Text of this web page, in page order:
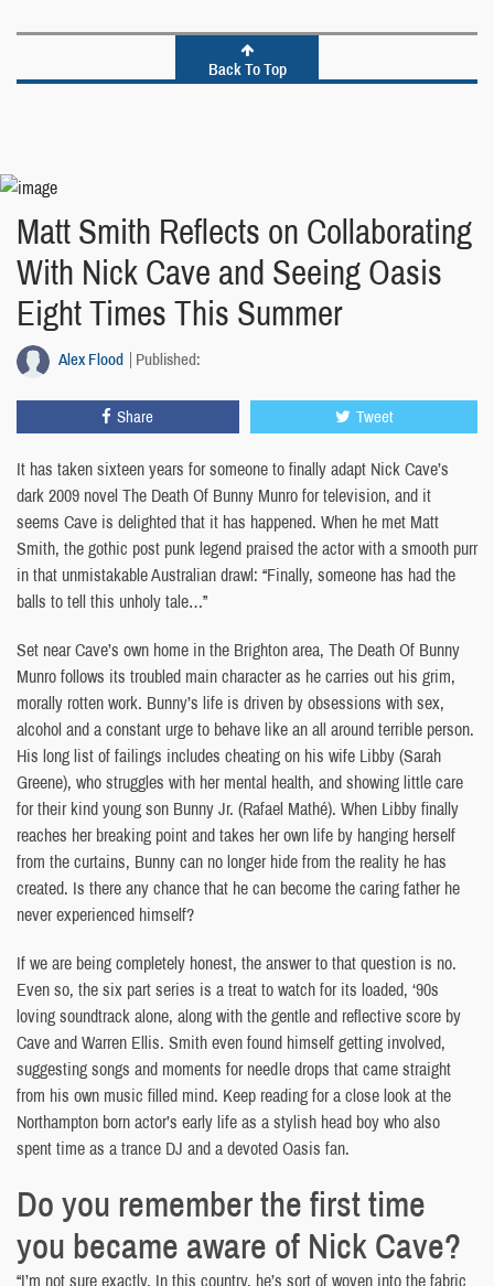
Back To Top
Matt Smith Reflects on Collaborating
With Nick Cave and Seeing Oasis
Eight Times This Summer
Alex Flood Published:
Share Tweet
It has taken sixteen years for someone to finally adapt Nick Cave’s
dark 2009 novel The Death Of Bunny Munro for television, and it
seems Cave is delighted that it has happened. When he met Matt
Smith, the gothic post punk legend praised the actor with a smooth purr
in that unmistakable Australian drawl: “Finally, someone has had the
balls to tell this unholy tale…”
Set near Cave’s own home in the Brighton area, The Death Of Bunny
Munro follows its troubled main character as he carries out his grim,
morally rotten work. Bunny’s life is driven by obsessions with sex,
alcohol and a constant urge to behave like an all around terrible person.
His long list of failings includes cheating on his wife Libby (Sarah
Greene), who struggles with her mental health, and showing little care
for their kind young son Bunny Jr. (Rafael Mathé). When Libby finally
reaches her breaking point and takes her own life by hanging herself
from the curtains, Bunny can no longer hide from the reality he has
created. Is there any chance that he can become the caring father he
never experienced himself?
If we are being completely honest, the answer to that question is no.
Even so, the six part series is a treat to watch for its loaded, ‘90s
loving soundtrack alone, along with the gentle and reflective score by
Cave and Warren Ellis. Smith even found himself getting involved,
suggesting songs and moments for needle drops that came straight
from his own music filled mind. Keep reading for a close look at the
Northampton born actor’s early life as a stylish head boy who also
spent time as a trance DJ and a devoted Oasis fan.
Do you remember the first time
you became aware of Nick Cave?
“I’m not sure exactly. In this country, he’s sort of woven into the fabric